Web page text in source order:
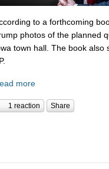
to a forthcoming
photos of the planned
town hall. The book also
more
1 reaction Share